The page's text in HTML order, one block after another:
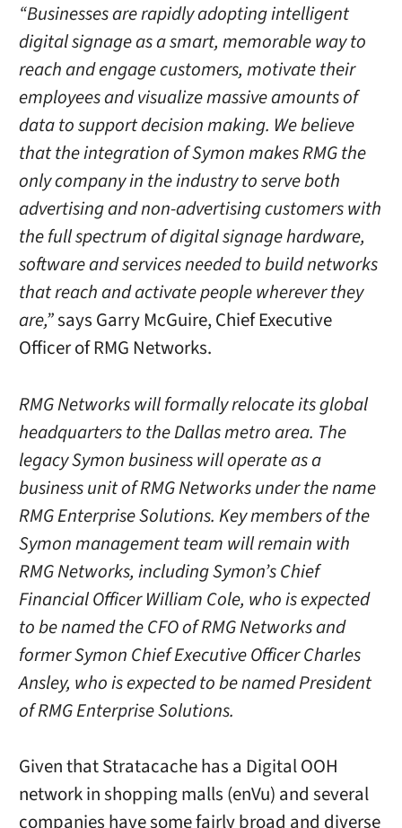
“Businesses are rapidly adopting intelligent
digital signage as a smart, memorable way to
reach and engage customers, motivate their
employees and visualize massive amounts of
data to support decision making. We believe
that the integration of Symon makes RMG the
only company in the industry to serve both
advertising and non-advertising customers with
the full spectrum of digital signage hardware,
software and services needed to build networks
that reach and activate people wherever they
are,”says Garry McGuire, Chief Executive
Officer of RMG Networks.
RMG Networks will formally relocate its global
headquarters to the Dallas metro area. The
legacy Symon business will operate as a
business unit of RMG Networks under the name
RMG Enterprise Solutions. Key members of the
Symon management team will remain with
RMG Networks, including Symon’s Chief
Financial Officer William Cole, who is expected
to be named the CFO of RMG Networks and
former Symon Chief Executive Officer Charles
Ansley, who is expected to be named President
of RMG Enterprise Solutions.
Given that Stratacache has a Digital OOH
network in shopping malls (enVu) and several
companies have some fairly broad and diverse